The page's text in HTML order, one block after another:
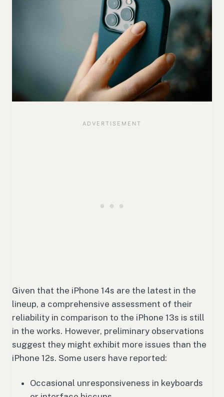
Given that the iPhone 14s are the latest in the
lineup, a comprehensive assessment of their
reliability in comparison to the iPhone 13s is still
in the works. However, preliminary observations
suggest they might exhibit more issues than the
iPhone 12s. Some users have reported:
Occasional unresponsiveness in keyboards